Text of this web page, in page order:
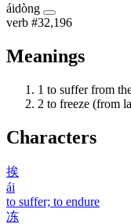
áidòng
verb #32,196
Meanings
1 to suffer from
2 to freeze (from
Characters
挨
ái
to suffer; to endure
冻